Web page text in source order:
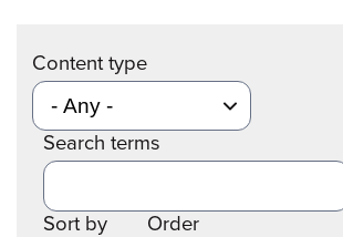
Content type
Search terms
Sort by Order